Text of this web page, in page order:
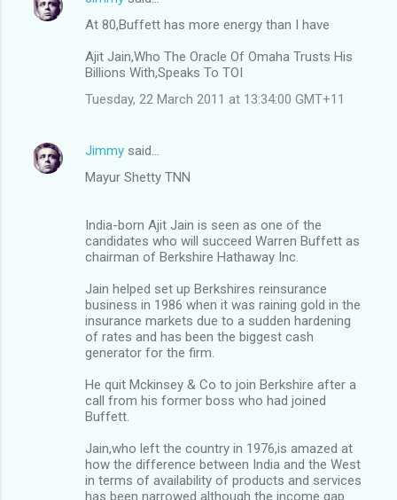
At 80,Buffett has more energy than I have
Ajit Jain,Who The Oracle Of Omaha Trusts His
Billions With,Speaks To TOI
Tuesday, 22 March 2011 at 13:34:00 GMT+11
Jimmy said…
Mayur Shetty TNN
India-born Ajit Jain is seen as one of the
candidates who will succeed Warren Buffett as
chairman of Berkshire Hathaway Inc.
Jain helped set up Berkshires reinsurance
business in 1986 when it was raining gold in the
insurance markets due to a sudden hardening
of rates and has been the biggest cash
generator for the firm.
He quit Mckinsey & Co to join Berkshire after a
call from his former boss who had joined
Buffett.
Jain,who left the country in 1976,is amazed at
how the difference between India and the West
in terms of availability of products and services
has been narrowed although the income gap